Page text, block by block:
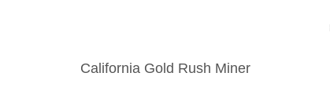
California Gold Rush Miner